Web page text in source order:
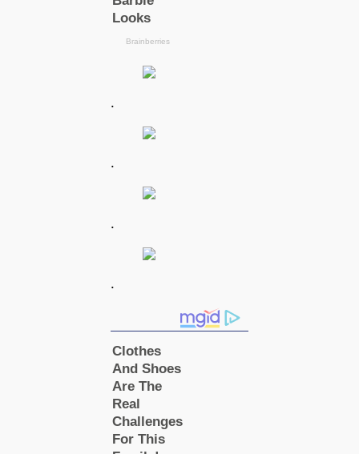
.
.
.
.